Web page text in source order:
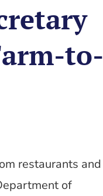
to-
restaurants and
of